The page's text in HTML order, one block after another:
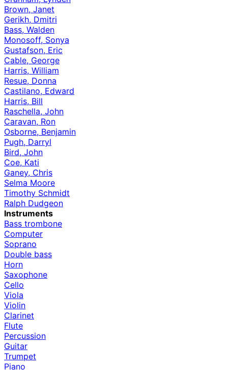
Brown, Janet
Gerikh, Dmitri
Bass, Walden
Monosoff, Sonya
Gustafson, Eric
Cable, George
Harris, William
Resue, Donna
Castilano, Edward
Harris, Bill
Raschella, John
Caravan, Ron
Osborne, Benjamin
Pugh, Darryl
Bird, John
Coe, Kati
Ganey, Chris
Selma Moore
Timothy Schmidt
Ralph Dudgeon
Instruments
Bass trombone
Computer
Soprano
Double bass
Horn
Saxophone
Cello
Viola
Violin
Clarinet
Flute
Percussion
Guitar
Trumpet
Piano